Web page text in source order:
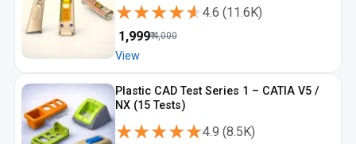
★★★★★
★★★★★4.6 (11.6K)
1,999₹4,000
View
Plastic CAD Test Series 1 – CATIA V5 /
NX (15 Tests)
★★★★★
★★★★★4.9 (8.5K)